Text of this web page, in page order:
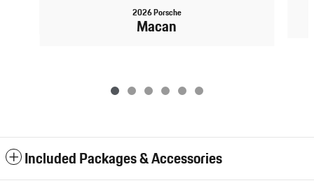
2026 Porsche
Macan
Included Packages & Accessories